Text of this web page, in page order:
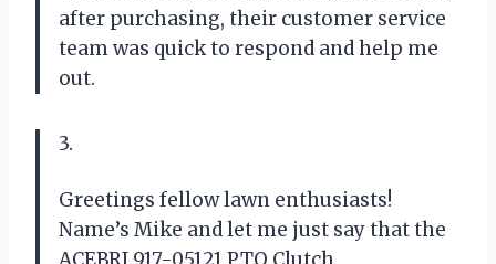
after purchasing, their customer service
team was quick to respond and help me
out.
3.
Greetings fellow lawn enthusiasts!
Name’s Mike and let me just say that the
ACEBRI 917-05121 PTO Clutch